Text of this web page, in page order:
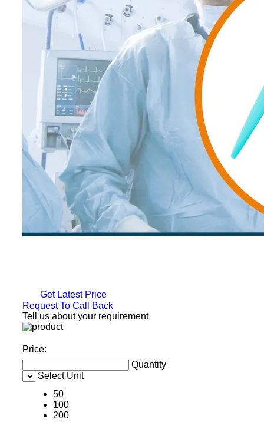
Get Latest Price
Request To Call Back
Tell us about your requirement
Price:
Quantity
Select Unit
50
100
200